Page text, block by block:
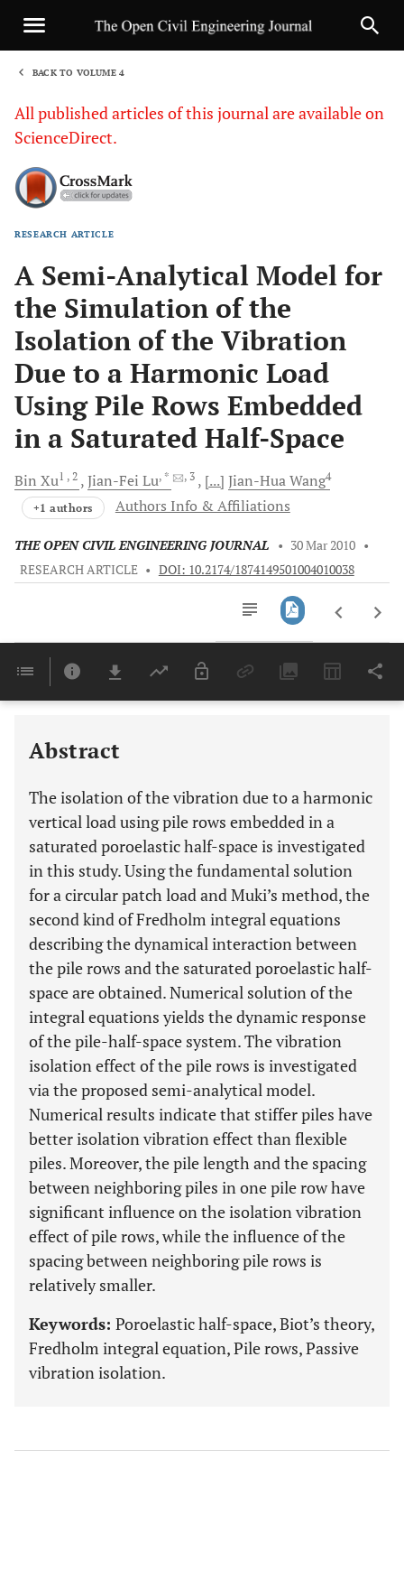
BACK TO VOLUME 4
All published articles of this journal are available on
ScienceDirect.
RESEARCH ARTICLE
A Semi-Analytical Model for
the Simulation of the
Isolation of the Vibration
Due to a Harmonic Load
Using Pile Rows Embedded
in a Saturated Half-Space
Bin Xu1 , 2 Jian-Fei Lu, * , 3 [...] Jian-HuaWang4
+1 authors Authors Info & Affiliations
THE OPEN CIVIL ENGINEERING JOURNAL • 30 Mar 2010 •
RESEARCH ARTICLE • DOI: 10.2174/1874149501004010038
Last 6 Months 11,803
Abstract
The isolation of the vibration due to a harmonic
vertical load using pile rows embedded in a
saturated poroelastic half-space is investigated
in this study. Using the fundamental solution
for a circular patch load and Muki’s method, the
second kind of Fredholm integral equations
describing the dynamical interaction between
the pile rows and the saturated poroelastic half-
space are obtained. Numerical solution of the
integral equations yields the dynamic response
of the pile-half-space system. The vibration
isolation effect of the pile rows is investigated
via the proposed semi-analytical model.
Numerical results indicate that stiffer piles have
better isolation vibration effect than flexible
piles. Moreover, the pile length and the spacing
between neighboring piles in one pile row have
significant influence on the isolation vibration
effect of pile rows, while the influence of the
spacing between neighboring pile rows is
relatively smaller.
Keywords: Poroelastic half-space, Biot’s theory,
Fredholm integral equation, Pile rows, Passive
vibration isolation.